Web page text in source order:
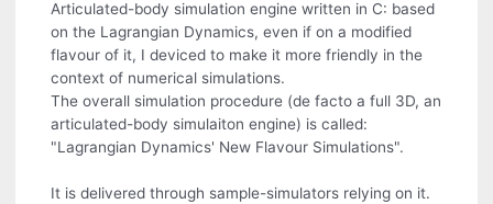
Articulated-body simulation engine written in C: based
on the Lagrangian Dynamics, even if on a modified
flavour of it, I deviced to make it more friendly in the
context of numerical simulations.
The overall simulation procedure (de facto a full 3D, an
articulated-body simulaiton engine) is called:
"Lagrangian Dynamics' New Flavour Simulations".
It is delivered through sample-simulators relying on it.